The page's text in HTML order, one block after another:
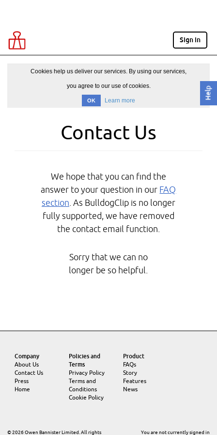
Sign in
Help
Cookies help us deliver our services. By using our services,
you agree to our use of cookies.
OK Learn more
Contact Us
We hope that you can find the
answer to your question in our FAQ
section. As BulldogClip is no longer
fully supported, we have removed
the contact email function.
Sorry that we can no
longer be so helpful.
Company
About Us
Contact Us
Press
Home
Policies and
Terms
Privacy Policy
Terms and
Conditions
Cookie Policy
Product
FAQs
Story
Features
News
© 2026 Owen Bannister Limited. All rights You are not currently signed in